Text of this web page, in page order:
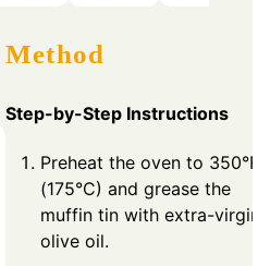
Method
Step-by-Step Instructions
Preheat the oven to 350°F
(175°C) and grease the
muffin tin with extra-virgin
olive oil.